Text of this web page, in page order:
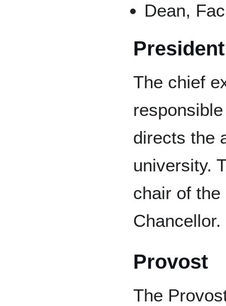
Dean,
President
The chief
directs the
university.
chair of the
Chancellor.
Provost
The